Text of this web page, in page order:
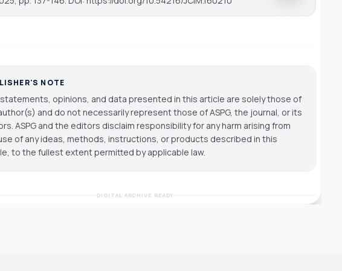
NOTE
opinions, and data presented in this article are solely those of
and do not necessarily represent those of ASPG, the journal, or its
ASPG and the editors disclaim responsibility for any harm arising from
of any ideas, methods, instructions, or products described in this
to the fullest extent permitted by applicable law.
DIGITAL ARCHIVE READY